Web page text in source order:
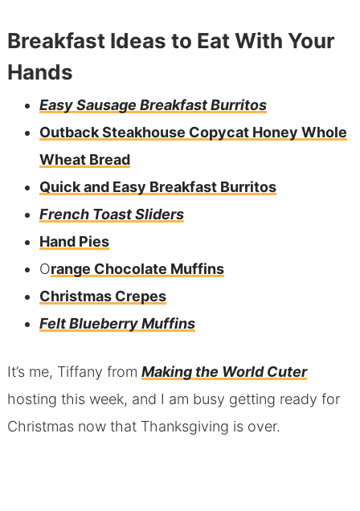
Breakfast Ideas to Eat With Your
Hands
Easy Sausage Breakfast Burritos
Outback Steakhouse Copycat Honey Whole
Wheat Bread
Quick and Easy Breakfast Burritos
French Toast Sliders
Hand Pies
Orange Chocolate Muffins
Christmas Crepes
Felt Blueberry Muffins
It’s me, Tiffany from Making the World Cuter
hosting this week, and I am busy getting ready for
Christmas now that Thanksgiving is over.